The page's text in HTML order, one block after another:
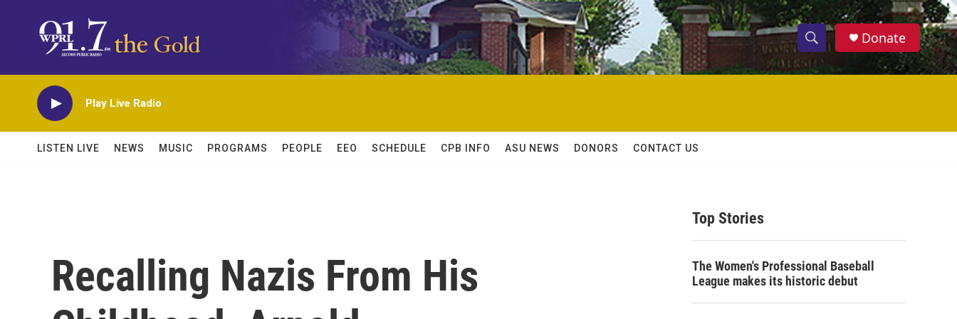
S
h
w
c
h
S
e
h
Donate
Play Live Radio
LISTEN LIVE NEWS MUSIC PROGRAMS PEOPLE EEO SCHEDULE CPB INFO ASU NEWS DONORS CONTACT US
Recalling Nazis From His
Top Stories
The Women's Professional Baseball
League makes its historic debut